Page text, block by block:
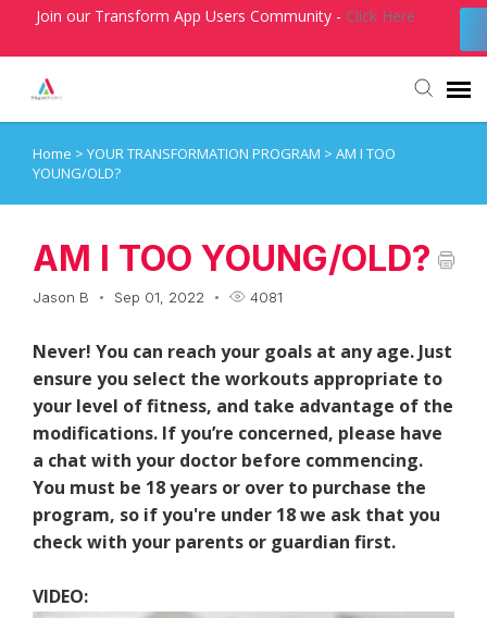
Join our Transform App Users Community - Click Here
Agent Portal
Login
Home > YOUR TRANSFORMATION PROGRAM > AM I TOO
YOUNG/OLD?
AM I TOO YOUNG/OLD?
Jason B Sep 01, 2022 4081
Never! You can reach your goals at any age. Just
ensure you select the workouts appropriate to
your level of fitness, and take advantage of the
modifications. If you’re concerned, please have
a chat with your doctor before commencing.
You must be 18 years or over to purchase the
program, so if you're under 18 we ask that you
check with your parents or guardian first.
VIDEO: